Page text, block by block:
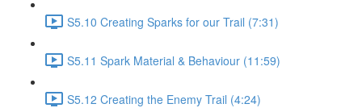
S5.10 Creating Sparks for our Trail (7:31)
S5.11 Spark Material & Behaviour (11:59)
S5.12 Creating the Enemy Trail (4:24)